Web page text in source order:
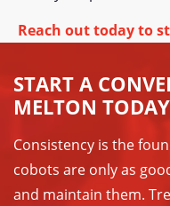
Reach out today to
START A
MELTON TODAY
Consistency is the
cobots are only as
and maintain them.